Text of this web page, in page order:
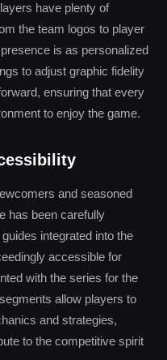
have plenty of
the team logos to player
is as personalized
to adjust graphic fidelity
ensuring that every
to enjoy the game.
and seasoned
has been carefully
integrated into the
accessible for
with the series for the
allow players to
and strategies,
to the competitive spirit